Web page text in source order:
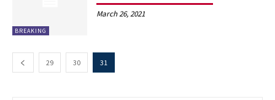
BREAKING
March 26, 2021
29 30 31